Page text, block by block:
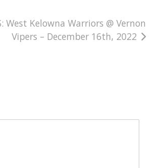
West Kelowna Warriors @ Vernon
Vipers – December 16th, 2022